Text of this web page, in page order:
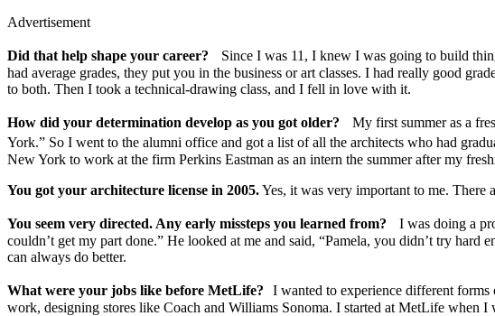
Advertisement
Did that help shape your career? Since I was 11, I knew I was going to build
had average grades, they put you in the business or art classes. I had really good
to both. Then I took a technical-drawing class, and I fell in love with it.
How did your determination develop as you got older? My first summer as a
York.” So I went to the alumni office and got a list of all the architects who had
New York to work at the firm Perkins Eastman as an intern the summer after my
You got your architecture license in 2005.Yes, it was very important to me. There
You seem very directed. Any early missteps you learned from? I was doing a
couldn’t get my part done.” He looked at me and said, “Pamela, you didn’t try
can always do better.
What were your jobs like before MetLife? I wanted to experience different
work, designing stores like Coach and Williams Sonoma. I started at MetLife when